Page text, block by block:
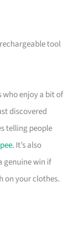
tool
who enjoy a bit of
discovered
telling people
. It’s also
genuine win if
on your clothes.